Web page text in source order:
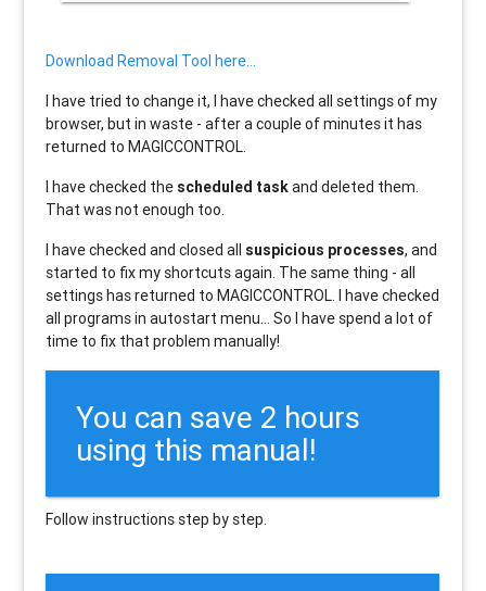
Download Removal Tool here...
I have tried to change it, I have checked all settings of my
browser, but in waste - after a couple of minutes it has
returned to MAGICCONTROL.
I have checked the scheduled taskand deleted them.
That was not enough too.
I have checked and closed all suspicious processes, and
started to fix my shortcuts again. The same thing - all
settings has returned to MAGICCONTROL. I have checked
all programs in autostart menu... So I have spend a lot of
time to fix that problem manually!
You can save 2 hours
using this manual!
Follow instructions step by step.